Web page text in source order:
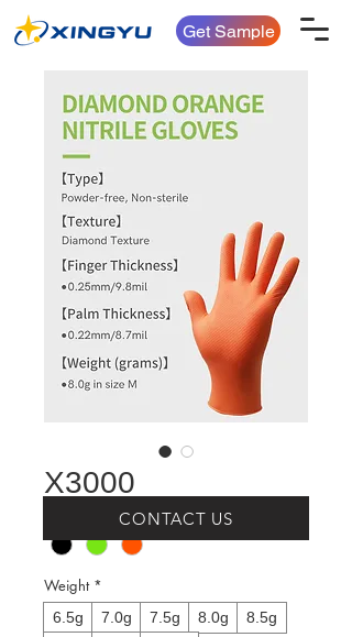
Get Sample
X3000
Weight *
6.5g 7.0g 7.5g 8.0g
8.5g
CONTACT US